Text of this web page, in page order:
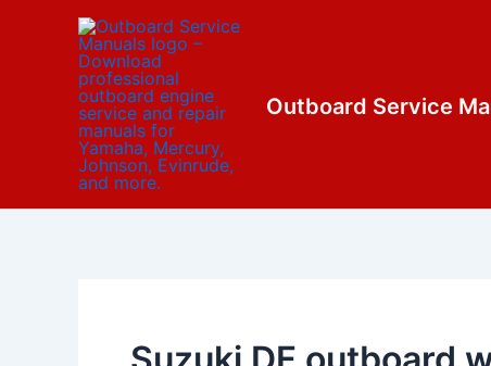
Outboard Service